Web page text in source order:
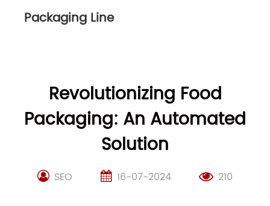
Packaging Line
Revolutionizing Food
Packaging: An Automated
Solution
SEO 16-07-2024 210